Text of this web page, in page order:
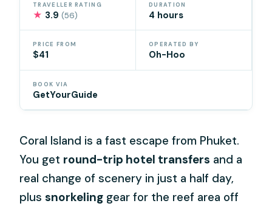
TRAVELLER RATING
★ 3.9(56)
DURATION
4 hours
PRICE FROM
$41
OPERATED BY
Oh-Hoo
BOOK VIA
GetYourGuide
Coral Island is a fast escape from Phuket.
You get round-trip hotel transfers and a
real change of scenery in just a half day,
plussnorkeling gear for the reef area off